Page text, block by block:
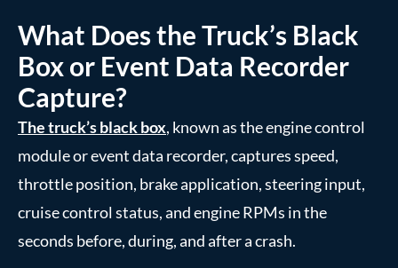
What Does the Truck’s Black
Box or Event Data Recorder
Capture?
The truck’s black box, known as the engine control
module or event data recorder, captures speed,
throttle position, brake application, steering input,
cruise control status, and engine RPMs in the
seconds before, during, and after a crash.